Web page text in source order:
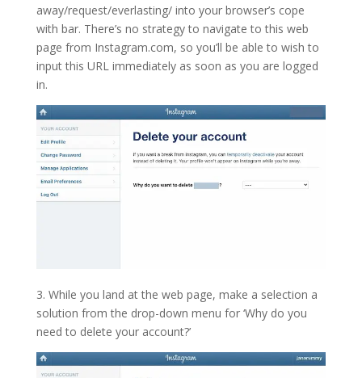
away/request/everlasting/ into your browser’s cope
with bar. There’s no strategy to navigate to this web
page from Instagram.com, so you’ll be able to wish to
input this URL immediately as soon as you are logged
in.
3. While you land at the web page, make a selection a
solution from the drop-down menu for ‘Why do you
need to delete your account?’